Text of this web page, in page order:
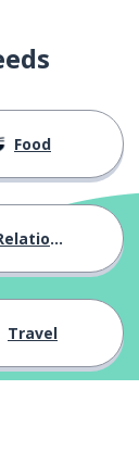
Food
Travel